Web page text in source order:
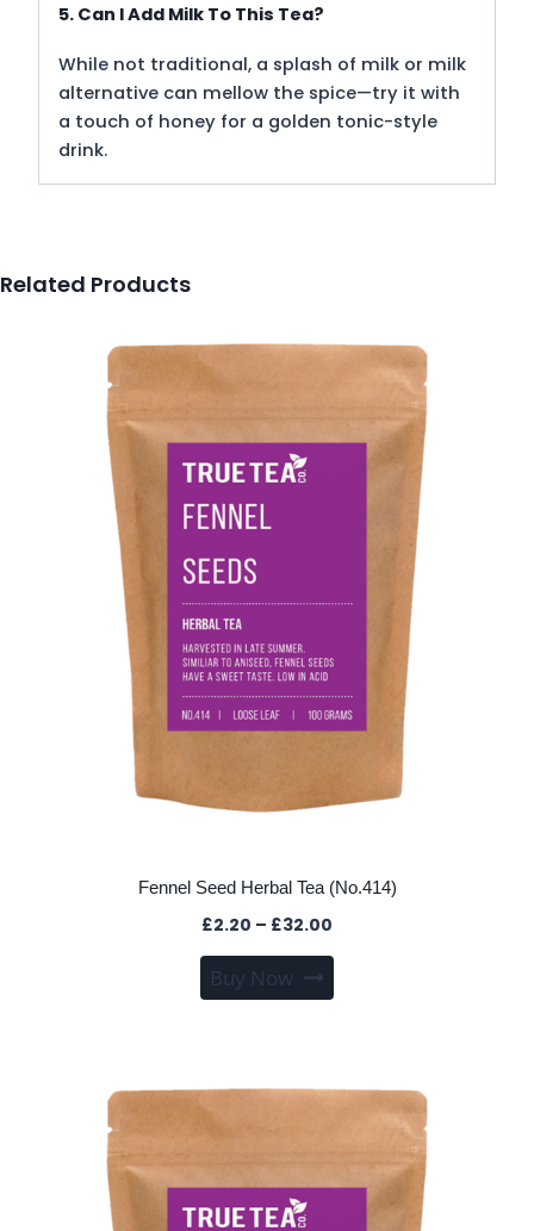
5. Can I Add Milk To This Tea?
While not traditional, a splash of milk or milk
alternative can mellow the spice—try it with
a touch of honey for a golden tonic-style
drink.
Related Products
Fennel Seed Herbal Tea (No.414)
£2.20 – £32.00
through
Buy Now
This
product
be